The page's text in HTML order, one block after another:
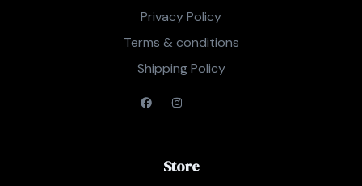
Privacy Policy
Terms & conditions
Shipping Policy
Store